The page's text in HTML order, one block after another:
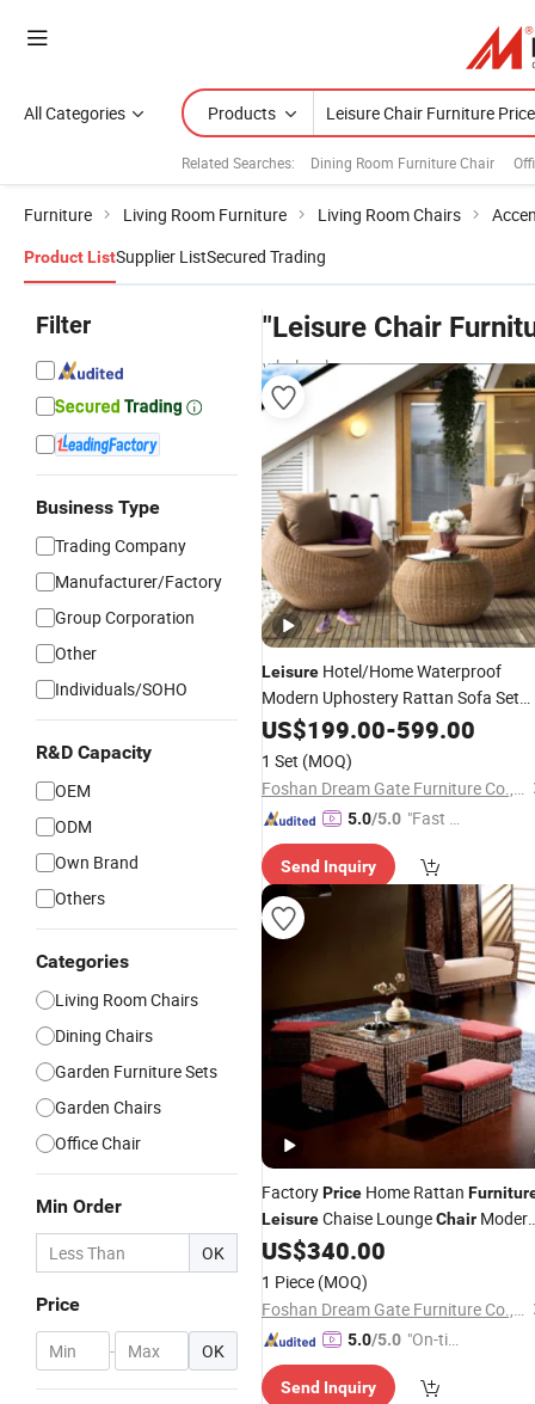
All Categories Products
Related Searches: Dining Room Furniture Chair
Furniture Living Room Furniture Living Room Chairs
Product ListSupplier ListSecured Trading
Filter
Business Type
Trading Company
Manufacturer/Factory
Group Corporation
Other
Individuals/SOHO
R&D Capacity
OEM
ODM
Own Brand
Others
Categories
Living Room Chairs
Dining Chairs
Garden Furniture Sets
Garden Chairs
Office Chair
Min Order
OK
Price
- OK
"Leisure Chair
wholesalers
Leisure Hotel/Home Waterproof
Modern Uphostery Rattan Sofa Set
LoungeChairOutdoor Garden
US$199.00-599.00
1 Set (MOQ)
Foshan Dream Gate Furniture Co., Ltd.
5.0/5.0 "Fast D
Send Inquiry
FactoryPrice Home Rattan
LeisureChaise LoungeChair
Design Coffee Table Living Room
Wicker Table Dining Set
US$340.00
1 Piece (MOQ)
Foshan Dream Gate Furniture Co., Ltd.
5.0/5.0 "On-tim
ry"
Send Inquiry